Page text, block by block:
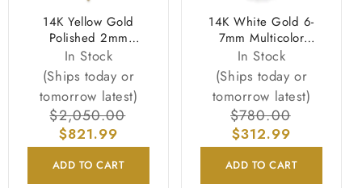
14K Yellow Gold
Polished 2mm
Beaded Rosary
Necklace
In Stock
(Ships today or
tomorrow latest)
Regular
price
$2,050.00
$821.99
ADD TO CART
14K White Gold 6-
7mm Multicolor
Freshwater Cultured
Pearl 3-strand
Necklace
In Stock
(Ships today or
tomorrow latest)
Regular
price
$780.00
$312.99
ADD TO CART